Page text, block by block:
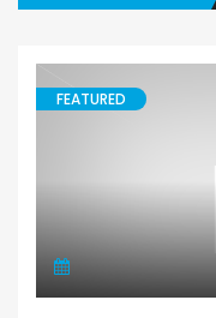
FEATURED